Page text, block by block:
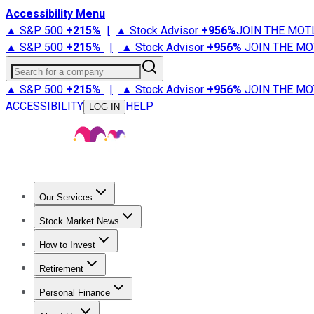
Accessibility Menu
▲ S&P 500 +215% | ▲ Stock Advisor +956%JOIN THE
▲ S&P 500 +215% | ▲ Stock Advisor +956% JOIN THE
Search for a company
▲ S&P 500 +215% | ▲ Stock Advisor +956% JOIN THE
ACCESSIBILITY
LOG IN HELP
Our Services
Stock Advisor
Stock Market News
Trending NewsStock Market News
How to Invest
How to Invest Money
Retirement
Retirement NewsRetirement 101
Personal Finance
Best Credit Cards